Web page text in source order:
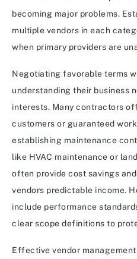
becoming major problems.
multiple vendors in each
when primary providers are
Negotiating favorable terms
understanding their business
interests. Many contractors
customers or guaranteed
establishing maintenance
like HVAC maintenance or
often provide cost savings
vendors predictable income.
include performance
clear scope definitions to
Effective vendor